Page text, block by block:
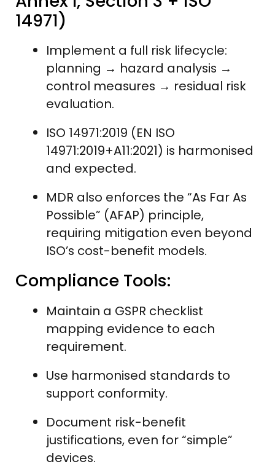
14971)
Implement a full risk lifecycle:
planning → hazard analysis →
control measures → residual risk
evaluation.
ISO 14971:2019 (EN ISO
14971:2019+A11:2021) is harmonised
and expected.
MDR also enforces the “As Far As
Possible” (AFAP) principle,
requiring mitigation even beyond
ISO’s cost-benefit models.
Compliance Tools:
Maintain a GSPR checklist
mapping evidence to each
requirement.
Use harmonised standards to
support conformity.
Document risk-benefit
justifications, even for “simple”
devices.